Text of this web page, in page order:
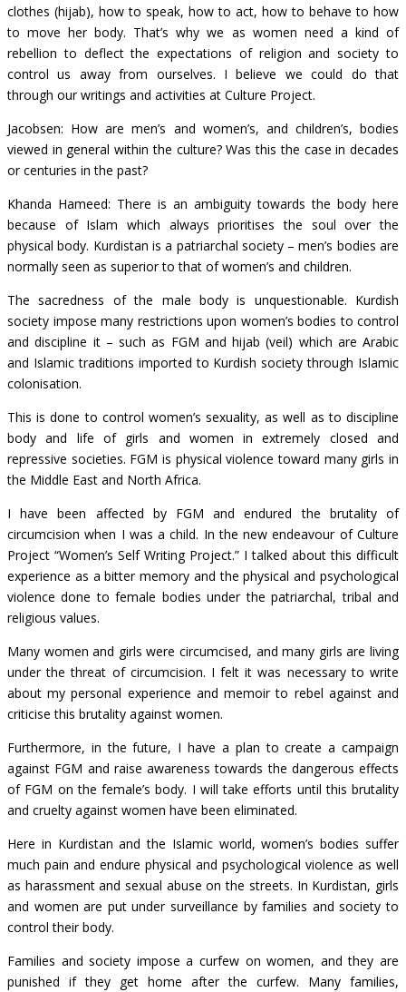
clothes (hijab), how to speak, how to act, how to behave to how
to move her body. That’s why we as women need a kind of
rebellion to deflect the expectations of religion and society to
control us away from ourselves. I believe we could do that
through our writings and activities at Culture Project.
Jacobsen: How are men’s and women’s, and children’s, bodies
viewed in general within the culture? Was this the case in decades
or centuries in the past?
Khanda Hameed: There is an ambiguity towards the body here
because of Islam which always prioritises the soul over the
physical body. Kurdistan is a patriarchal society – men’s bodies are
normally seen as superior to that of women’s and children.
The sacredness of the male body is unquestionable. Kurdish
society impose many restrictions upon women’s bodies to control
and discipline it – such as FGM and hijab (veil) which are Arabic
and Islamic traditions imported to Kurdish society through Islamic
colonisation.
This is done to control women’s sexuality, as well as to discipline
body and life of girls and women in extremely closed and
repressive societies. FGM is physical violence toward many girls in
the Middle East and North Africa.
I have been affected by FGM and endured the brutality of
circumcision when I was a child. In the new endeavour of Culture
Project “Women’s Self Writing Project.” I talked about this difficult
experience as a bitter memory and the physical and psychological
violence done to female bodies under the patriarchal, tribal and
religious values.
Many women and girls were circumcised, and many girls are living
under the threat of circumcision. I felt it was necessary to write
about my personal experience and memoir to rebel against and
criticise this brutality against women.
Furthermore, in the future, I have a plan to create a campaign
against FGM and raise awareness towards the dangerous effects
of FGM on the female’s body. I will take efforts until this brutality
and cruelty against women have been eliminated.
Here in Kurdistan and the Islamic world, women’s bodies suffer
much pain and endure physical and psychological violence as well
as harassment and sexual abuse on the streets. In Kurdistan, girls
and women are put under surveillance by families and society to
control their body.
Families and society impose a curfew on women, and they are
punished if they get home after the curfew. Many families,